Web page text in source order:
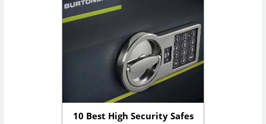
10 Best High Security Safes